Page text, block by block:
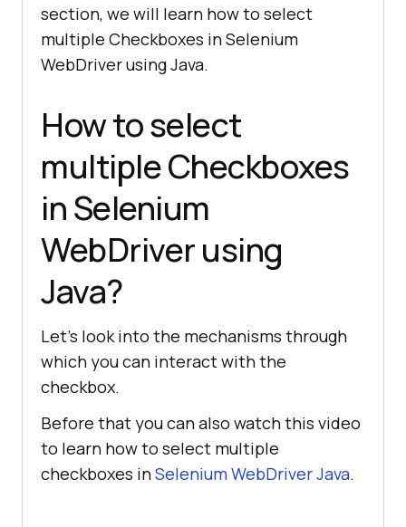
section, we will learn how to select
multiple Checkboxes in Selenium
WebDriver using Java.
How to select
multiple Checkboxes
in Selenium
WebDriver using
Java?
Let’s look into the mechanisms through
which you can interact with the
checkbox.
Before that you can also watch this video
to learn how to select multiple
checkboxes inSelenium WebDriver Java.